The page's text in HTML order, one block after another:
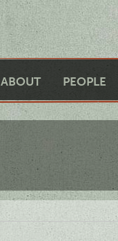
ABOUT PEOPLE